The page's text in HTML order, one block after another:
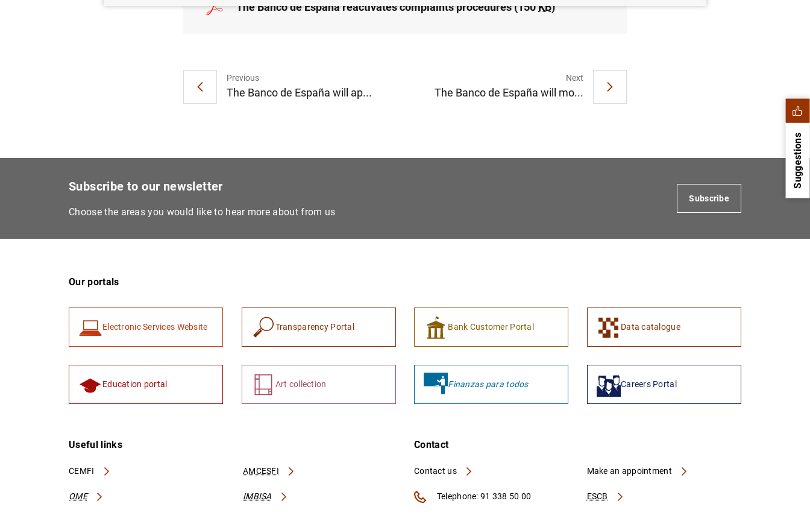
The Banco de España reactivates complaints procedures (150KB)
Previous
The Banco de España will ap...
Next
The Banco de España will mo...
Suggestions
Subscribe to our newsletter
Choose the areas you would like to hear more about from us
Subscribe
Our portals
Electronic Services Website Transparency Portal Bank Customer Portal Data catalogue
Education portal Art collection Finanzas para todos Careers Portal
Useful links
CEMFI AMCESFI
OME IMBISA
Contact
Contact us
ESCB
Make an appointment
Telephone: 91 338 50 00